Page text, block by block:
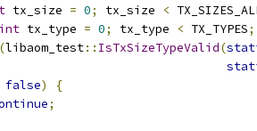
tx_size = 0; tx_size <
int tx_type = 0; tx_type < TX_TYPES;
(libaom_test:: IsTxSizeTypeValid(
false)
{
;